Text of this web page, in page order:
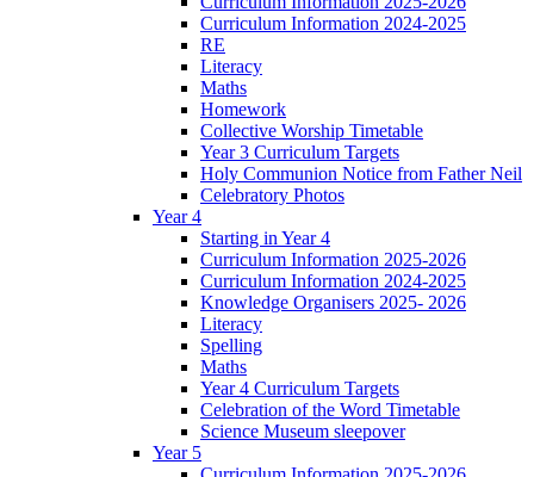
Curriculum Information 2024-2025
RE
Literacy
Maths
Homework
Collective Worship Timetable
Year 3 Curriculum Targets
Holy Communion Notice from Father Neil
Celebratory Photos
Year 4
Starting in Year 4
Curriculum Information 2025-2026
Curriculum Information 2024-2025
Knowledge Organisers 2025- 2026
Literacy
Spelling
Maths
Year 4 Curriculum Targets
Celebration of the Word Timetable
Science Museum sleepover
Year 5